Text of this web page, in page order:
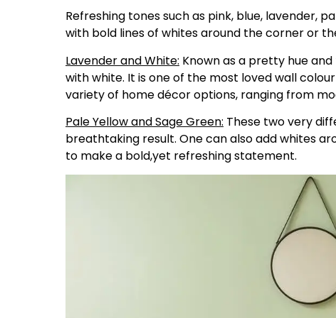
Refreshing tones such as pink, blue, lavender,
with bold lines of whites around the corner or
Lavender and White: Known as a pretty hue
with white. It is one of the most loved wall
variety of home décor options, ranging from
Pale Yellow and Sage Green: These two very
breathtaking result. One can also add whites
to make a bold,yet refreshing statement.